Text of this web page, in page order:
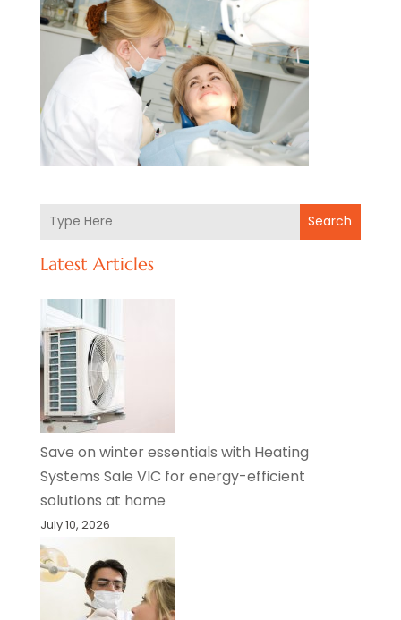
Search
Latest Articles
Save on winter essentials with Heating
Systems Sale VIC for energy-efficient
solutions at home
July 10, 2026